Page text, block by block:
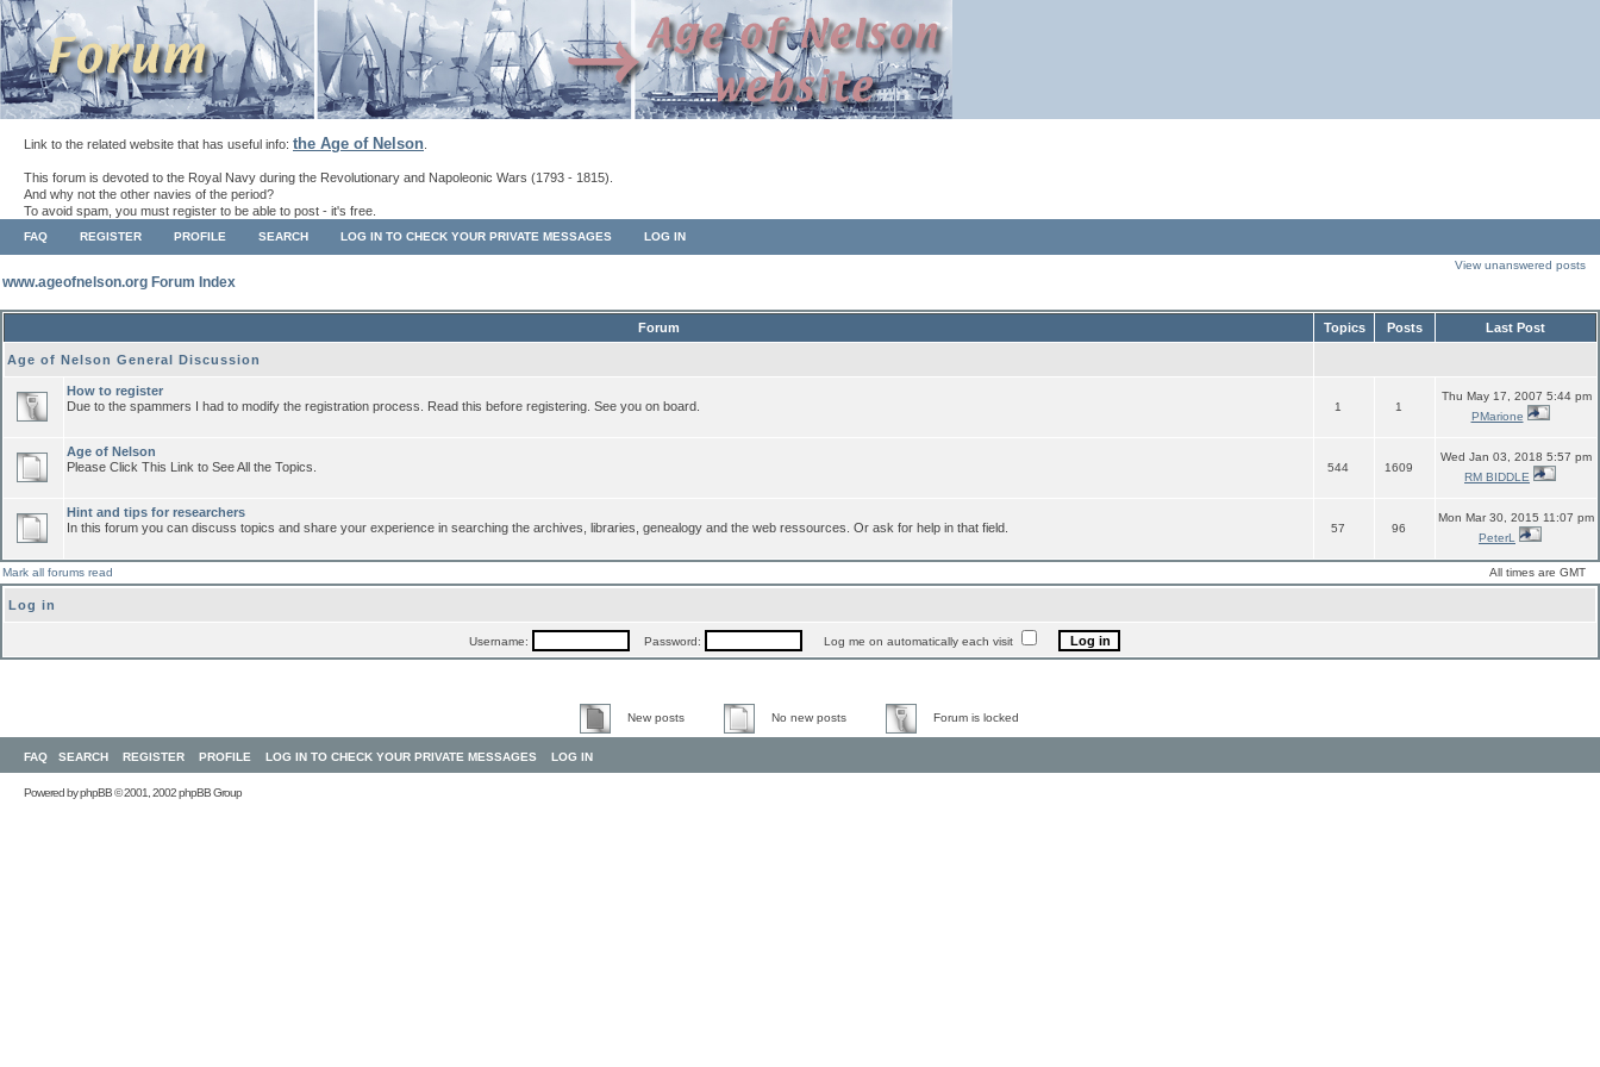
Link to the related website that has useful info: the Age of Nelson
This forum is devoted to the Royal Navy during the Revolutionary and Napoleonic Wars (1793 - 1815).
And why not the other navies of the period?
To avoid spam, you must register to be able to post - it's free.
FAQ REGISTER PROFILE SEARCH LOG IN TO CHECK YOUR PRIVATE MESSAGES LOG IN
www.ageofnelson.org Forum Index
View unanswered posts
Forum Topics Posts Last Post
Age of Nelson General Discussion
How to register
Due to the spammers I had to modify the registration process. Read this before registering. See you on board.
1 1
Thu May 17, 2007 5:44 pm
PMarione
Age of Nelson
Please Click This Link to See All the Topics.
544 1609
Wed Jan 03, 2018 5:57 pm
RM BIDDLE
Hint and tips for researchers
In this forum you can discuss topics and share your experience in searching the archives, libraries, genealogy and the web ressources. Or ask for help in that field.
57 96
Mon Mar 30, 2015 11:07 pm
PeterL
Mark all forums read All times are GMT
Log in
Username: Password: Log me on automatically each visit
New posts No new posts Forum is locked
FAQ SEARCH REGISTER PROFILE LOG IN TO CHECK YOUR PRIVATE MESSAGES LOG IN
Powered byphpBB© 2001, 2002 phpBB Group